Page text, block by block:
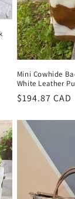
Mini Cowhide
White Leather
Regular
$194.87 CAD